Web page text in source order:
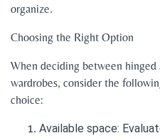
organize.
Choosing the Right Option
When deciding between
wardrobes, consider the
choice:
Available space: